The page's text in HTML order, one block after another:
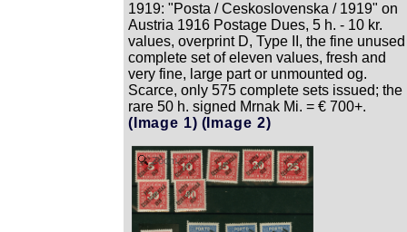
1919: "Posta / Ceskoslovenska / 1919" on
Austria 1916 Postage Dues, 5 h. - 10 kr.
values, overprint D, Type II, the fine unused
complete set of eleven values, fresh and
very fine, large part or unmounted og.
Scarce, only 575 complete sets issued; the
rare 50 h. signed Mrnak Mi. = € 700+.
(Image 1) (Image 2)
Zoom